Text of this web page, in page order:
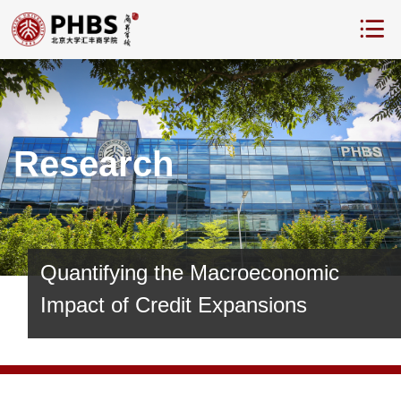
Research
Quantifying the Macroeconomic
Impact of Credit Expansions